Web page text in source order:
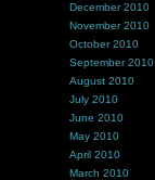
December 2010
November 2010
October 2010
September 2010
August 2010
July 2010
June 2010
May 2010
April 2010
March 2010